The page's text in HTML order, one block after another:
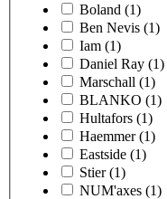
Boland (1)
Ben Nevis (1)
Iam (1)
Daniel Ray (1)
Marschall (1)
BLANKO (1)
Hultafors (1)
Haemmer (1)
Eastside (1)
Stier (1)
NUM'axes (1)